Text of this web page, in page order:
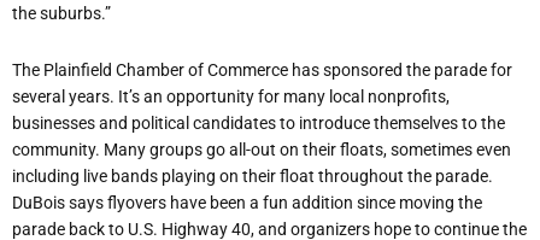
the suburbs.”
The Plainfield Chamber of Commerce has sponsored the parade for
several years. It’s an opportunity for many local nonprofits,
businesses and political candidates to introduce themselves to the
community. Many groups go all-out on their floats, sometimes even
including live bands playing on their float throughout the parade.
DuBois says flyovers have been a fun addition since moving the
parade back to U.S. Highway 40, and organizers hope to continue the